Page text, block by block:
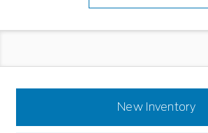
New Inventory